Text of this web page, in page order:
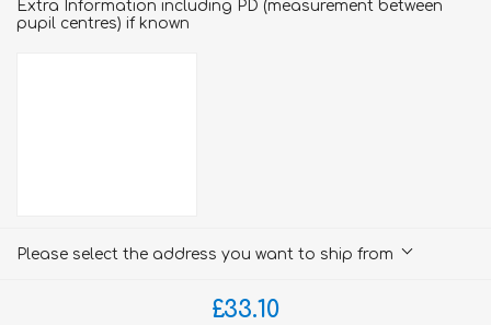
Extra Information including PD (measurement between
pupil centres) if known
Please select the address you want to ship from
£33.10